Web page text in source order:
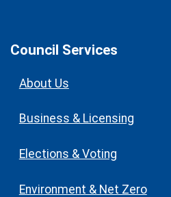
Council Services
About Us
Business & Licensing
Elections & Voting
Environment & Net Zero